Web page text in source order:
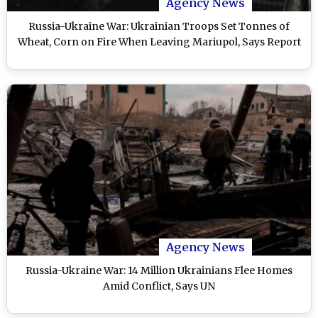
Russia-Ukraine War: Ukrainian Troops Set Tonnes of
Wheat, Corn on Fire When Leaving Mariupol, Says Report
Agency News
Russia-Ukraine War: 14 Million Ukrainians Flee Homes
Amid Conflict, Says UN